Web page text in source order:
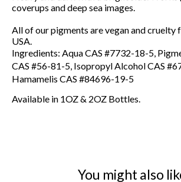
coverups and deep sea images.
All of our pigments are vegan and cruelty
USA.
Ingredients: Aqua CAS #7732-18-5,
CAS #56-81-5, Isopropyl Alcohol CAS
Hamamelis CAS #84696-19-5
Available in 1OZ & 2OZ Bottles.
You might also